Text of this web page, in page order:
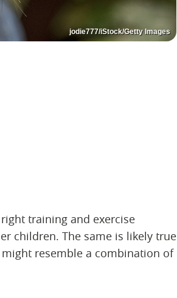
jodie777/iStock/Getty Images
training and exercise
children. The same is likely true
resemble a combination of